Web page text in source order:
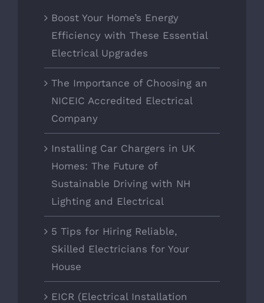
Boost Your Home’s Energy
Efficiency with These Essential
Electrical Upgrades
The Importance of Choosing an
NICEIC Accredited Electrical
Company
Installing Car Chargers in UK
Homes: The Future of
Sustainable Driving with NH
Lighting and Electrical
5 Tips for Hiring Reliable,
Skilled Electricians for Your
House
EICR (Electrical Installation